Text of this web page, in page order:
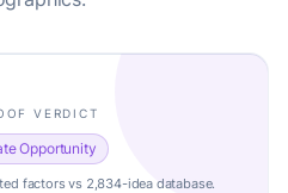
VERDICT
Opportunity
factors vs 2,834-idea database.